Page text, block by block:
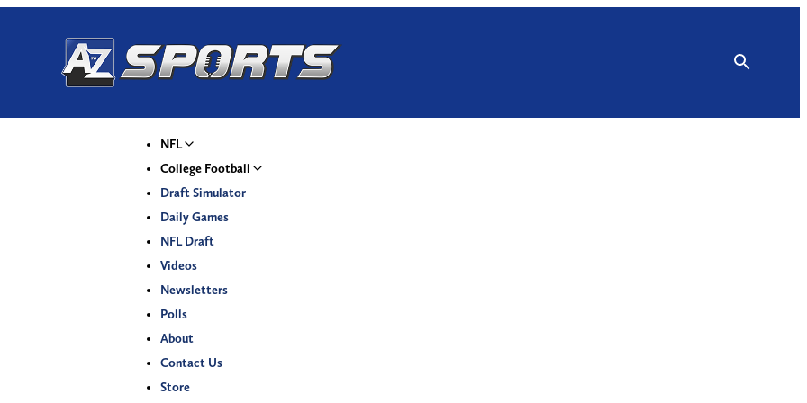
NFL
College Football
Draft Simulator
Daily Games
NFL Draft
Videos
Newsletters
Polls
About
Contact Us
Store